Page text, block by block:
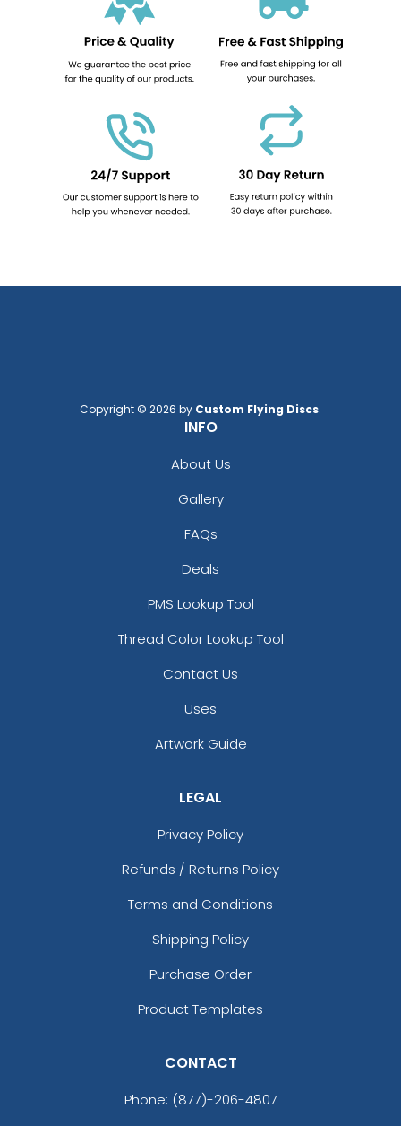
Copyright © 2026 by Custom Flying Discs.
INFO
About Us
Gallery
FAQs
Deals
PMS Lookup Tool
Thread Color Lookup Tool
Contact Us
Uses
Artwork Guide
LEGAL
Privacy Policy
Refunds / Returns Policy
Terms and Conditions
Shipping Policy
Purchase Order
Product Templates
CONTACT
Phone: (877)-206-4807